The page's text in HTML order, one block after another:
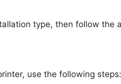
type, then follow the
use the following steps: